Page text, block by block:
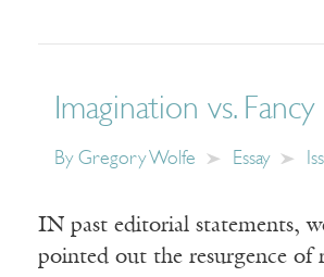
Imagination vs. Fancy
By Gregory Wolfe Essay
IN past editorial statements,
pointed out the resurgence of